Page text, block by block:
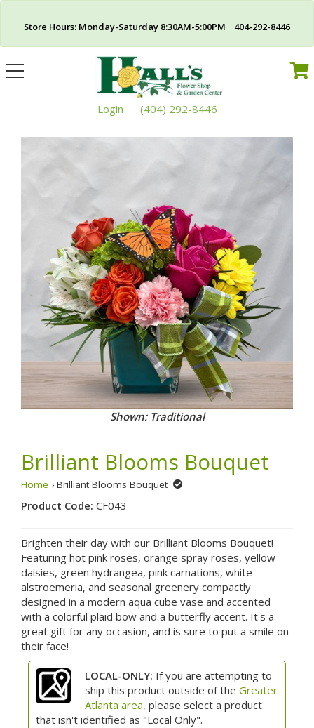
Store Hours: Monday-Saturday 8:30AM-5:00PM 404-292-8446
Toggle
navigation
Login (404) 292-8446
Shown: Traditional
Brilliant Blooms Bouquet
Home › Brilliant Blooms Bouquet
Product Code: CF043
Brighten their day with our Brilliant Blooms Bouquet!
Featuring hot pink roses, orange spray roses, yellow
daisies, green hydrangea, pink carnations, white
alstroemeria, and seasonal greenery compactly
designed in a modern aqua cube vase and accented
with a colorful plaid bow and a butterfly accent. It's a
great gift for any occasion, and is sure to put a smile on
their face!
LOCAL-ONLY: If you are attempting to
ship this product outside of the Greater
Atlanta area, please select a product
that isn't identified as "Local Only".